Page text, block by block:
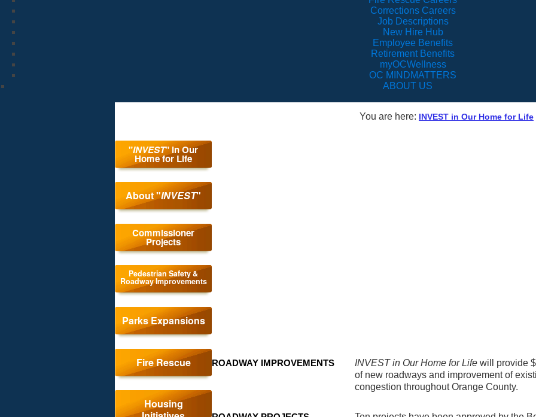
Corrections Careers
Job Descriptions
New Hire Hub
Employee Benefits
Retirement Benefits
myOCWellness
OC MINDMATTERS
ABOUT US
You are here: INVEST in Our Home for Life
"INVEST" in Our
Home for Life
About "INVEST"
Commissioner
Projects
Pedestrian Safety &
Roadway Improvements
Parks Expansions
Fire Rescue
Housing
ROADWAY IMPROVEMENTS INVEST in Our Home for Life will provide
of new roadways and improvement of
congestion throughout Orange County.